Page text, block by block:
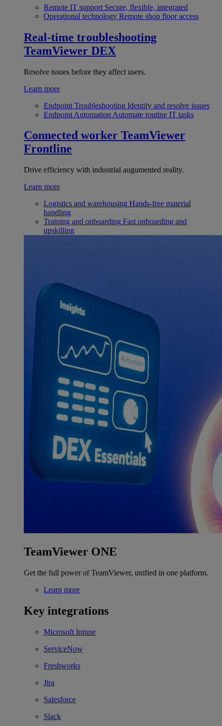
Remote IT support Secure, flexible, integrated
Operational technology Remote shop floor access
Real-time troubleshooting
TeamViewer DEX
Resolve issues before they affect users.
Learn more
Endpoint Troubleshooting Identify and resolve issues
Endpoint Automation Automate routine IT tasks
Connected worker TeamViewer
Frontline
Drive efficiency with industrial augumented reality.
Learn more
Logistics and warehousing Hands-free material
handling
Training and onboarding Fast onboarding and
upskilling
TeamViewer ONE
Get the full power of TeamViewer, unified in one platform.
Learn more
Key integrations
Microsoft Intune
ServiceNow
Freshworks
Jira
Salesforce
Slack